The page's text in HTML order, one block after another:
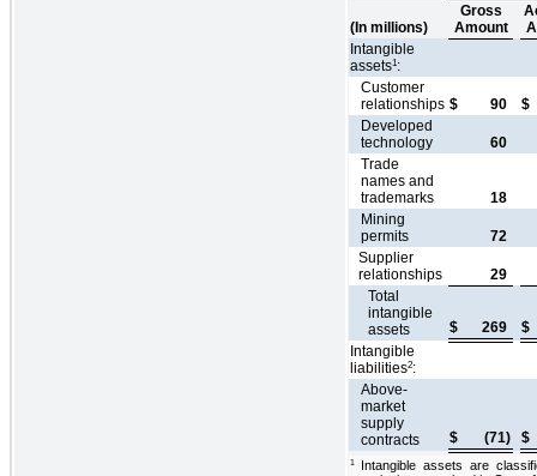
(In millions)
Gross
Amount
Intangible
assets1 :
Customer
relationships $ 90
$
Developed
technology
60
Trade
names and
trademarks
18
Mining
permits
72
Supplier
relationships
29
Total
intangible
assets
$ 269
$
Intangible
liabilities2:
Above-
market
supply
contracts
$ (71) $
1 Intangible assets are